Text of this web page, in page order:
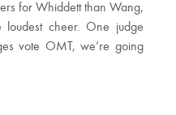
for Whiddett than Wang,
cheer. One judge
vote OMT, we’re going